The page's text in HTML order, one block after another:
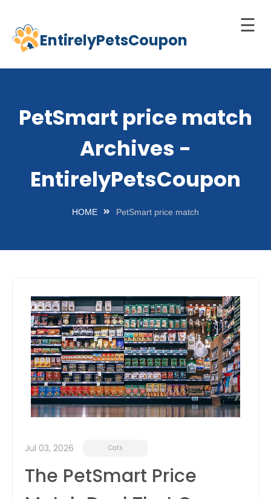
Skip
content
EntirelyPetsCoupon
☰
Home
DogsPetSmart price match
Archives -
EntirelyPetsCoupon
HOME PetSmart price match
Jul 03, 2026 Cats
The PetSmart Price